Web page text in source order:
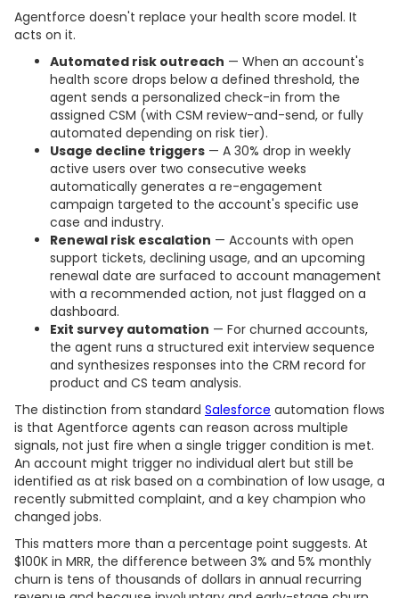
Agentforce doesn't replace your health score model. It
acts on it.
Automated risk outreach — When an account's
health score drops below a defined threshold, the
agent sends a personalized check-in from the
assigned CSM (with CSM review-and-send, or fully
automated depending on risk tier).
Usage decline triggers — A 30% drop in weekly
active users over two consecutive weeks
automatically generates a re-engagement
campaign targeted to the account's specific use
case and industry.
Renewal risk escalation — Accounts with open
support tickets, declining usage, and an upcoming
renewal date are surfaced to account management
with a recommended action, not just flagged on a
dashboard.
Exit survey automation — For churned accounts,
the agent runs a structured exit interview sequence
and synthesizes responses into the CRM record for
product and CS team analysis.
The distinction from standard Salesforce automation flows
is that Agentforce agents can reason across multiple
signals, not just fire when a single trigger condition is met.
An account might trigger no individual alert but still be
identified as at risk based on a combination of low usage, a
recently submitted complaint, and a key champion who
changed jobs.
This matters more than a percentage point suggests. At
$100K in MRR, the difference between 3% and 5% monthly
churn is tens of thousands of dollars in annual recurring